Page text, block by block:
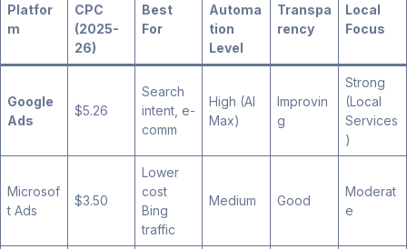
Platfor
m
CPC
(2025-
26)
Best
For
Automa
tion
Level
Transpa
rency
Local
Focus
Google
Ads
$5.26
Search
intent, e-
comm
High (AI
Max)
Improvin
g
Strong
(Local
Services
)
Microsof
t Ads
$3.50
Lower
cost
Bing
traffic
Medium Good
Moderat
e